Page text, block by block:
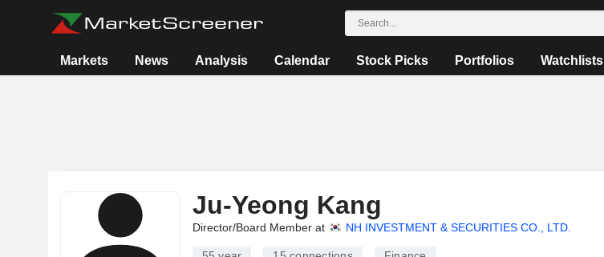
Markets News Analysis Calendar Stock Picks Portfolios Watchlists
Ju-Yeong Kang
Director/Board Member at NH INVESTMENT & SECURITIES CO., LTD.